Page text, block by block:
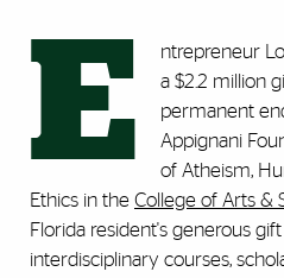
E
ntrepreneur
a $2.2 million
permanent
Appignani
of Atheism,
Ethics in the College of Arts &
Florida resident's generous
interdisciplinary courses,